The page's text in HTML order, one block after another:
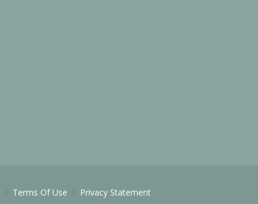
Terms Of Use
Privacy Statement